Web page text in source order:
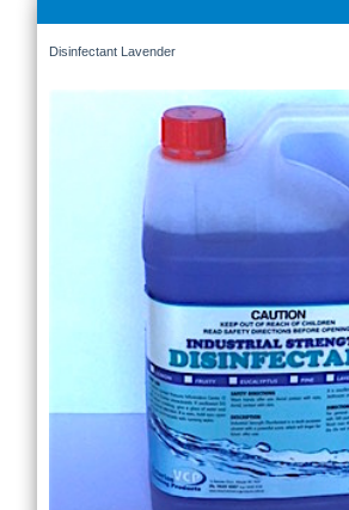
Disinfectant Lavender